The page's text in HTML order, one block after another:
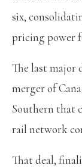
six,
pricing power
The last major
merger of
Southern that
rail network
That deal,